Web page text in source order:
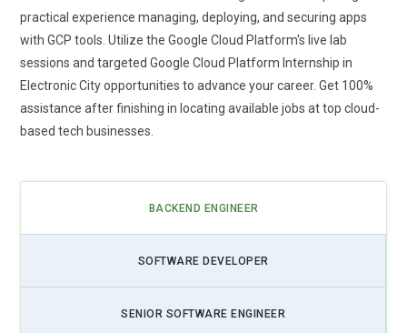
practical experience managing, deploying, and securing apps
with GCP tools. Utilize the Google Cloud Platform's live lab
sessions and targeted Google Cloud Platform Internship in
Electronic City opportunities to advance your career. Get 100%
assistance after finishing in locating available jobs at top cloud-
based tech businesses.
BACKEND ENGINEER
SOFTWARE DEVELOPER
SENIOR SOFTWARE ENGINEER